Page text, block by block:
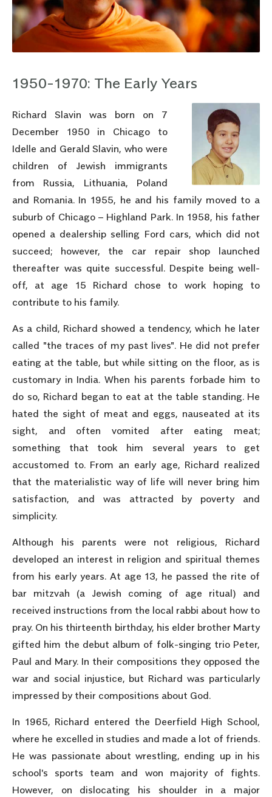
1950-1970: The Early Years
Richard Slavin was born on 7
December 1950 in Chicago to
Idelle and Gerald Slavin, who were
children of Jewish immigrants
from Russia, Lithuania, Poland
and Romania. In 1955, he and his family moved to a
suburb of Chicago – Highland Park. In 1958, his father
opened a dealership selling Ford cars, which did not
succeed; however, the car repair shop launched
thereafter was quite successful. Despite being well-
off, at age 15 Richard chose to work hoping to
contribute to his family.
As a child, Richard showed a tendency, which he later
called "the traces of my past lives". He did not prefer
eating at the table, but while sitting on the floor, as is
customary in India. When his parents forbade him to
do so, Richard began to eat at the table standing. He
hated the sight of meat and eggs, nauseated at its
sight, and often vomited after eating meat;
something that took him several years to get
accustomed to. From an early age, Richard realized
that the materialistic way of life will never bring him
satisfaction, and was attracted by poverty and
simplicity.
Although his parents were not religious, Richard
developed an interest in religion and spiritual themes
from his early years. At age 13, he passed the rite of
bar mitzvah (a Jewish coming of age ritual) and
received instructions from the local rabbi about how to
pray. On his thirteenth birthday, his elder brother Marty
gifted him the debut album of folk-singing trio Peter,
Paul and Mary. In their compositions they opposed the
war and social injustice, but Richard was particularly
impressed by their compositions about God.
In 1965, Richard entered the Deerfield High School,
where he excelled in studies and made a lot of friends.
He was passionate about wrestling, ending up in his
school's sports team and won majority of fights.
However, on dislocating his shoulder in a major